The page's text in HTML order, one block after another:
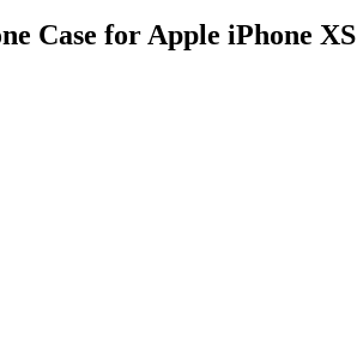
Case for Apple iPhone XS